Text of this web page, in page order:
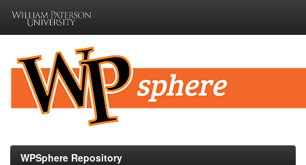
navigation
WPSphere Repository